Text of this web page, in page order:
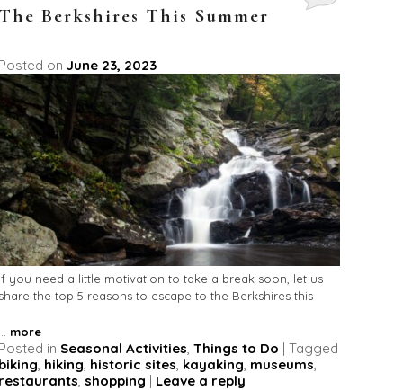
Berkshires This Summer
onJune 23, 2023
you need a little motivation to take a break soon, let us
the top 5 reasons to escape to the Berkshires this
more
in Seasonal Activities ,Things to Do |Tagged
hiking historic sites kayaking museums
,shopping | Leave a reply